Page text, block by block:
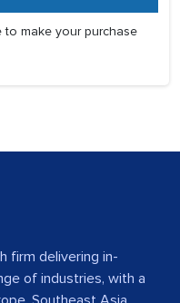
make your purchase
firm delivering in-
of industries, with a